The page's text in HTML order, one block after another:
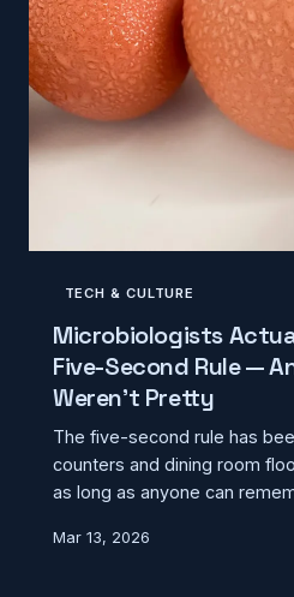
TECH & CULTURE
Microbiologists
Five-Second Rule —
Weren't Pretty
The five-second rule has
counters and dining room
as long as anyone can
wasting a perfectly good
Mar 13, 2026